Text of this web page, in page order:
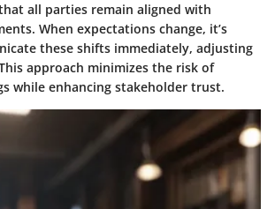
all parties remain aligned with
When expectations change, it’s
these shifts immediately, adjusting
approach minimizes the risk of
while enhancing stakeholder trust.